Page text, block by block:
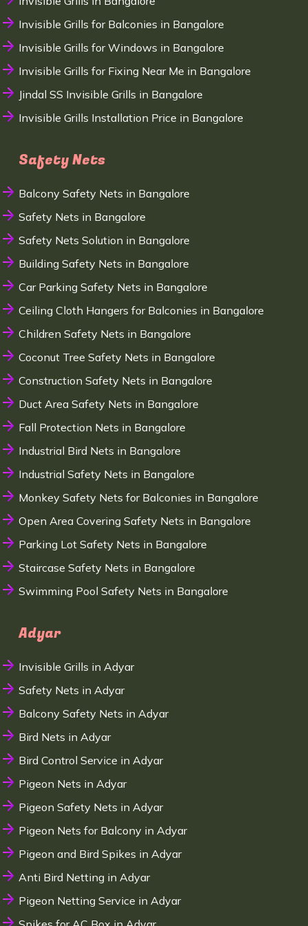
Invisible Grills for Balconies in Bangalore
Invisible Grills for Windows in Bangalore
Invisible Grills for Fixing Near Me in Bangalore
Jindal SS Invisible Grills in Bangalore
Invisible Grills Installation Price in Bangalore
Safety Nets
Balcony Safety Nets in Bangalore
Safety Nets in Bangalore
Safety Nets Solution in Bangalore
Building Safety Nets in Bangalore
Car Parking Safety Nets in Bangalore
Ceiling Cloth Hangers for Balconies in Bangalore
Children Safety Nets in Bangalore
Coconut Tree Safety Nets in Bangalore
Construction Safety Nets in Bangalore
Duct Area Safety Nets in Bangalore
Fall Protection Nets in Bangalore
Industrial Bird Nets in Bangalore
Industrial Safety Nets in Bangalore
Monkey Safety Nets for Balconies in Bangalore
Open Area Covering Safety Nets in Bangalore
Parking Lot Safety Nets in Bangalore
Staircase Safety Nets in Bangalore
Swimming Pool Safety Nets in Bangalore
Adyar
Invisible Grills in Adyar
Safety Nets in Adyar
Balcony Safety Nets in Adyar
Bird Nets in Adyar
Bird Control Service in Adyar
Pigeon Nets in Adyar
Pigeon Safety Nets in Adyar
Pigeon Nets for Balcony in Adyar
Pigeon and Bird Spikes in Adyar
Anti Bird Netting in Adyar
Pigeon Netting Service in Adyar